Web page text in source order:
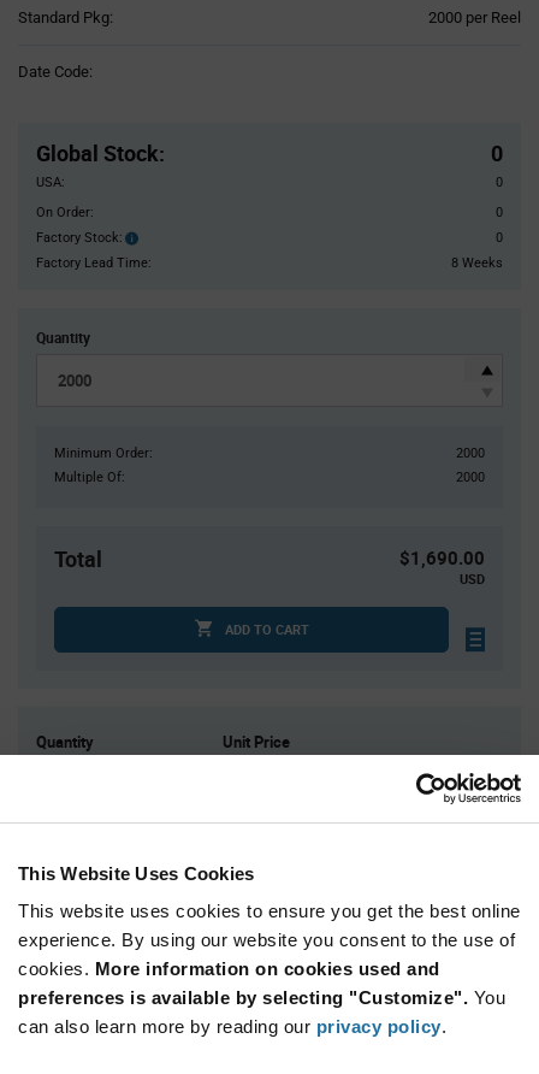
This Website Uses Cookies
This website uses cookies to ensure you get the best online
experience. By using our website you consent to the use of
cookies. More information on cookies used and
preferences is available by selecting "Customize". You
can also learn more by reading our privacy policy.
Standard Pkg: 2000 per Reel
Date Code:
Global Stock: 0
USA:
0
On Order:
0
Factory Stock:
Factory
Stock:
0
Factory Lead Time:
8 Weeks
Quantity
Minimum Order:
2000
Multiple Of:
2000
Total $1,690.00
USD
ADD TO CART
Quantity Unit Price
Product
Information
section
Available Packaging
Reel
Qty: 2,000+ / Unit Price: $0.845 / Stock: 0